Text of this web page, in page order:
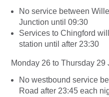
No service between
Junction until 09:30
Services to Chingford
station until after 23:30
Monday 26 to Thursday 29
No westbound service
Road after 23:45 each